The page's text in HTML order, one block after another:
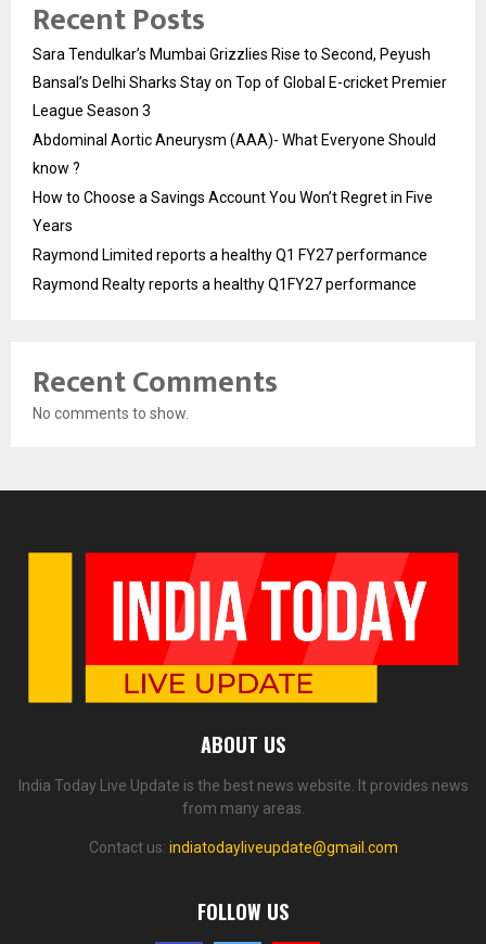
Recent Posts
Sara Tendulkar’s Mumbai Grizzlies Rise to Second, Peyush
Bansal’s Delhi Sharks Stay on Top of Global E-cricket Premier
League Season 3
Abdominal Aortic Aneurysm (AAA)- What Everyone Should
know ?
How to Choose a Savings Account You Won’t Regret in Five
Years
Raymond Limited reports a healthy Q1 FY27 performance
Raymond Realty reports a healthy Q1FY27 performance
Recent Comments
No comments to show.
ABOUT US
India Today Live Update is the best news website. It provides news
from many areas.
Contact us: indiatodayliveupdate@gmail.com
FOLLOW US